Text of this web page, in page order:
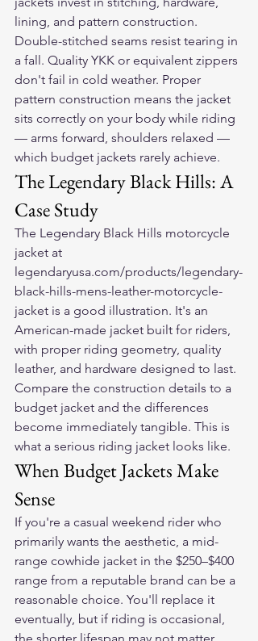
lining, and pattern construction.
Double-stitched seams resist tearing in
a fall. Quality YKK or equivalent zippers
don't fail in cold weather. Proper
pattern construction means the jacket
sits correctly on your body while riding
— arms forward, shoulders relaxed —
which budget jackets rarely achieve.
The Legendary Black Hills: A
Case Study
The Legendary Black Hills motorcycle
jacket at
legendaryusa.com/products/legendary-
black-hills-mens-leather-motorcycle-
jacket is a good illustration. It's an
American-made jacket built for riders,
with proper riding geometry, quality
leather, and hardware designed to last.
Compare the construction details to a
budget jacket and the differences
become immediately tangible. This is
what a serious riding jacket looks like.
When Budget Jackets Make
Sense
If you're a casual weekend rider who
primarily wants the aesthetic, a mid-
range cowhide jacket in the $250–$400
range from a reputable brand can be a
reasonable choice. You'll replace it
eventually, but if riding is occasional,